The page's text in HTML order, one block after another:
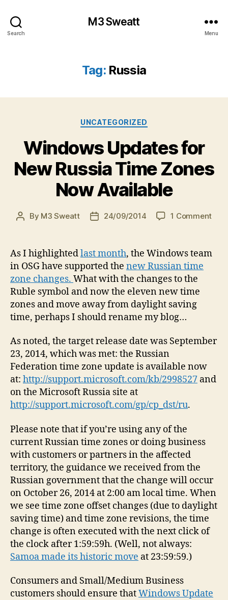
Search
M3 Sweatt
Menu
Tag: Russia
Categories
UNCATEGORIZED
Windows Updates for
New Russia Time Zones
Now Available
Post
By M3 Sweatt
Post24/09/2014 1 Commenton
As I highlightedlast month, the Windows team
in OSG have supported the new Russian time
zone changes. What with the changes to the
Ruble symbol and now the eleven new time
zones and move away from daylight saving
time, perhaps I should rename my blog…
As noted, the target release date was September
23, 2014, which was met: the Russian
Federation time zone update is available now
at: http://support.microsoft.com/kb/2998527 and
on the Microsoft Russia site at
http://support.microsoft.com/gp/cp_dst/ru.
Please note that if you’re using any of the
current Russian time zones or doing business
with customers or partners in the affected
territory, the guidance we received from the
Russian government that the change will occur
on October 26, 2014 at 2:00 am local time. When
we see time zone offset changes (due to daylight
saving time) and time zone revisions, the time
change is often executed with the next click of
the clock after 1:59:59h. (Well, not always:
Samoa made its historic move at 23:59:59.)
Consumers and Small/Medium Business
customers should ensure thatWindows Update